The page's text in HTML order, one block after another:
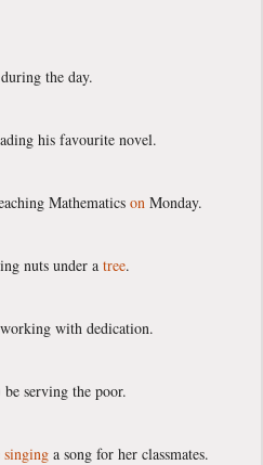
the day.
his favourite novel.
Mathematics on Monday.
nuts under a tree.
with dedication.
serving the poor.
singing a song for her classmates.